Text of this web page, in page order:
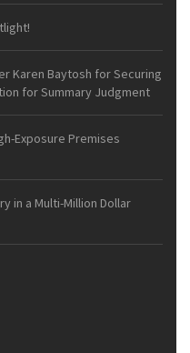
Karen Baytosh for Securing
for Summary Judgment
Exposure Premises
in a Multi-Million Dollar